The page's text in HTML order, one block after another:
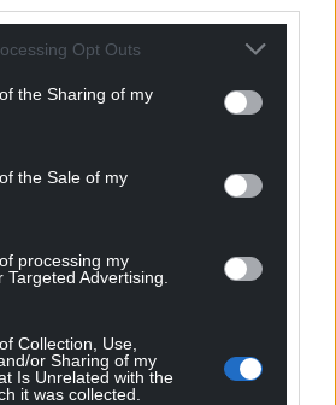
Opt Outs
the Sharing of my
the Sale of my
processing my
Advertising.
Collection, Use,
or Sharing of my
Is Unrelated with the
it was collected.
Gibson
from your seat
6 years ago
Gibson
bi-elections and you can stand as
the decent, democratic thing to do. I
to, as his circumstances are
must allow plaid the